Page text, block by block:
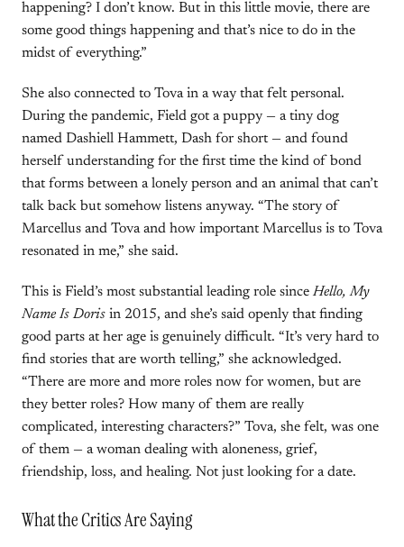
happening? I don’t know. But in this little movie, there are
some good things happening and that’s nice to do in the
midst of everything.”
She also connected to Tova in a way that felt personal.
During the pandemic, Field got a puppy — a tiny dog
named Dashiell Hammett, Dash for short — and found
herself understanding for the first time the kind of bond
that forms between a lonely person and an animal that can’t
talk back but somehow listens anyway. “The story of
Marcellus and Tova and how important Marcellus is to Tova
resonated in me,” she said.
This is Field’s most substantial leading role since Hello, My
Name Is Doris in 2015, and she’s said openly that finding
good parts at her age is genuinely difficult. “It’s very hard to
find stories that are worth telling,” she acknowledged.
“There are more and more roles now for women, but are
they better roles? How many of them are really
complicated, interesting characters?” Tova, she felt, was one
of them — a woman dealing with aloneness, grief,
friendship, loss, and healing. Not just looking for a date.
What the Critics Are Saying